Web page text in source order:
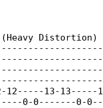
Distortion)
12-----13-13-----
0-0-------0-